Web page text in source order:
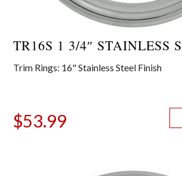
TR16S 1 3/4″ STAINLESS
Trim Rings: 16" Stainless Steel Finish
$53.99